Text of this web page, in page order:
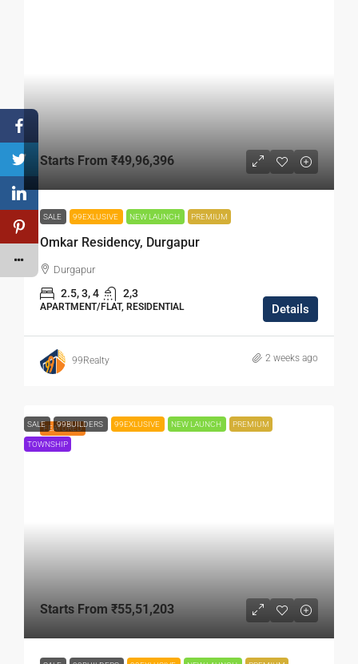
Starts From ₹49,96,396
SALE 99EXLUSIVE NEW LAUNCH PREMIUM
Omkar Residency, Durgapur
Durgapur
2.5, 3, 4 2,3
APARTMENT/FLAT, RESIDENTIAL Details
99Realty 2 weeks ago
FEATURED
SALE 99BUILDERS 99EXLUSIVE NEW LAUNCH PREMIUM
TOWNSHIP
Starts From ₹55,51,203